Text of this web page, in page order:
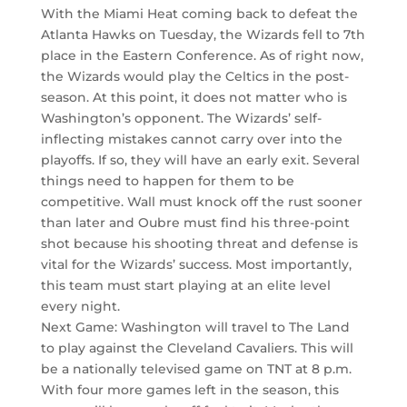
With the Miami Heat coming back to defeat the
Atlanta Hawks on Tuesday, the Wizards fell to 7th
place in the Eastern Conference. As of right now,
the Wizards would play the Celtics in the post-
season. At this point, it does not matter who is
Washington’s opponent. The Wizards’ self-
inflecting mistakes cannot carry over into the
playoffs. If so, they will have an early exit. Several
things need to happen for them to be
competitive. Wall must knock off the rust sooner
than later and Oubre must find his three-point
shot because his shooting threat and defense is
vital for the Wizards’ success. Most importantly,
this team must start playing at an elite level
every night.
Next Game: Washington will travel to The Land
to play against the Cleveland Cavaliers. This will
be a nationally televised game on TNT at 8 p.m.
With four more games left in the season, this